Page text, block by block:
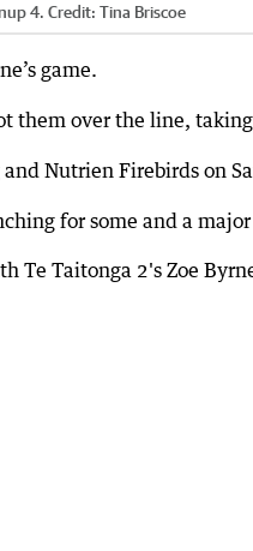
4. Credit: Tina Briscoe
game.
them over the line,
Nutrien Firebirds on
for some and a